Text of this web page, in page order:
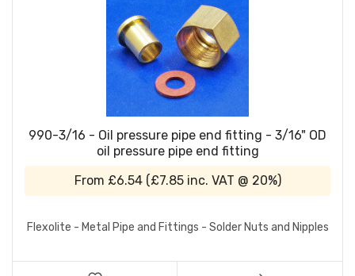
990-3/16 - Oil pressure pipe end fitting - 3/16" OD
oil pressure pipe end fitting
From £6.54 (£7.85inc. VAT @ 20%)
Flexolite - Metal Pipe and Fittings - Solder Nuts and Nipples